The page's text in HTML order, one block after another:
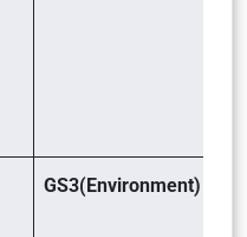
GS3(Environment)